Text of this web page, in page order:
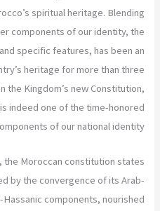
spiritual heritage. Blending
components of our identity, the
specific features, has been an
heritage for more than three
the Kingdom’s new Constitution,
indeed one of the time-honored
of our national identity.”
the Moroccan constitution states
by the convergence of its Arab-
components, nourished